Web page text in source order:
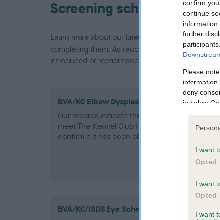
confirm
continue
information
further
Please
information
deny
in below
I want
Opted
I want
Opted
I want
Screening schemes
Learn more about our latest health testing
completing them. As recommendations evolve
introduced or reprioritised.
BVA/KC Elbow Dysplasia - No Record Held
Our records indicate this health result is not
meet The Kennel Club Health Standard.
confirm if it has been obtained.
BVA/KC/ISDS Eye Scheme